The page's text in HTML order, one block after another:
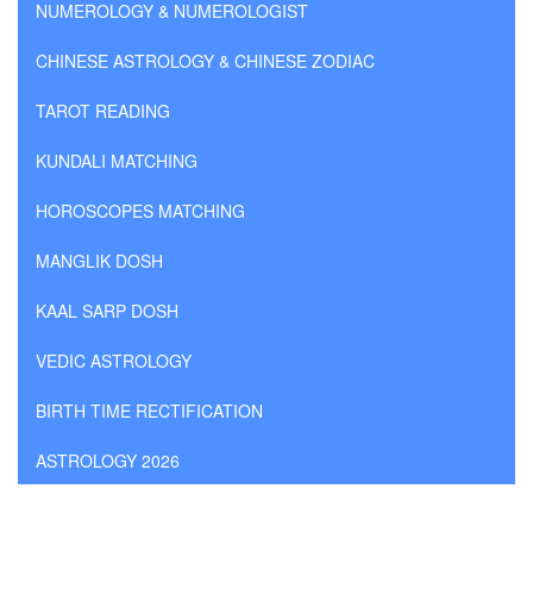
NUMEROLOGY & NUMEROLOGIST
CHINESE ASTROLOGY & CHINESE ZODIAC
TAROT READING
KUNDALI MATCHING
HOROSCOPES MATCHING
MANGLIK DOSH
KAAL SARP DOSH
VEDIC ASTROLOGY
BIRTH TIME RECTIFICATION
ASTROLOGY 2026